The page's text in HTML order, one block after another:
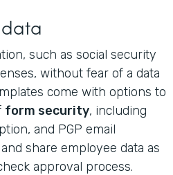
such as social security
without fear of a data
come with options to
form security, including
and PGP email
share employee data as
approval process.